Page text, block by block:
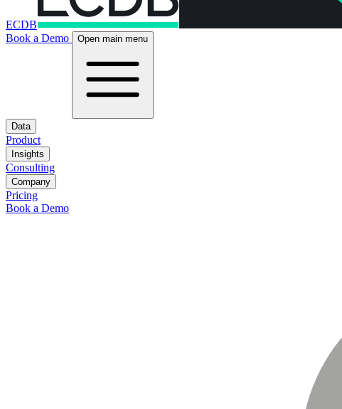
ECDB
Book a Demo
Open main menu
Data
Product
Insights
Consulting
Company
Pricing
Book a Demo